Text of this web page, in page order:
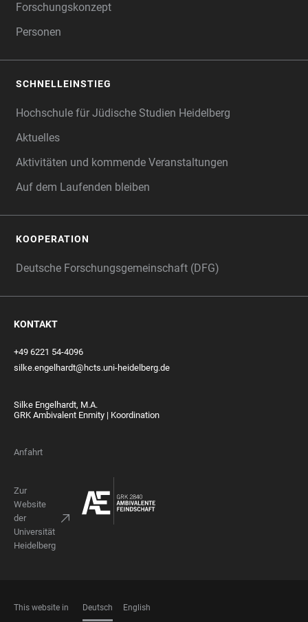
Forschungskonzept
Personen
SCHNELLEINSTIEG
Hochschule für Jüdische Studien Heidelberg
Aktuelles
Aktivitäten und kommende Veranstaltungen
Auf dem Laufenden bleiben
KOOPERATION
Deutsche Forschungsgemeinschaft (DFG)
KONTAKT
+49 6221 54-4096
silke.engelhardt@hcts.uni-heidelberg.de
Silke Engelhardt, M.A.
GRK Ambivalent Enmity | Koordination
Anfahrt
Zur
Website
der
Universität
Heidelberg
This website in Deutsch English